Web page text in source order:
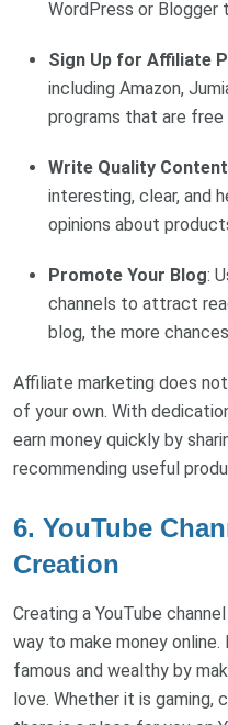
WordPress or Blogger
Sign Up for Affiliate
including Amazon,
programs that are free
Write Quality Content
interesting, clear, and
opinions about
Promote Your Blog:
channels to attract
blog, the more
Affiliate marketing does
of your own. With
earn money quickly by
recommending useful
6. YouTube
Creation
Creating a YouTube
way to make money online.
famous and wealthy by
love. Whether it is gaming,